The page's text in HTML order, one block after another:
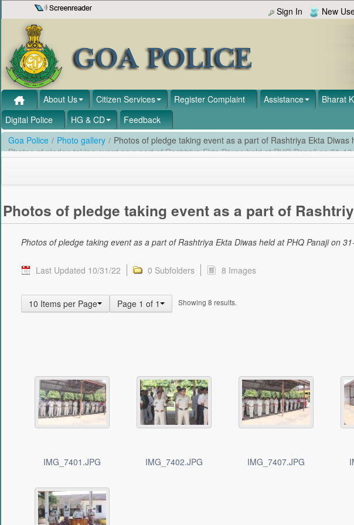
Skip to Content Sign In New
About Us Citizen Services Register Complaint Assistance Bharat
Digital Police
HG & CD
Feedback
Goa Police / Photo gallery / Photos of pledge taking event as a part of Rashtriya Ekta
Photos of pledge taking event as a part of Rashtriya Ekta Diwas held at PHQ Panaji on 31-
Photos of pledge taking event as a part of
Photos of pledge taking event as a part of Rashtriya Ekta Diwas held at PHQ Panaji on
Last Updated 10/31/22 0 Subfolders 8 Images
Page 1 of 1
10 Items per Page Showing 8 results.
IMG_7401.JPG IMG_7402.JPG IMG_7407.JPG